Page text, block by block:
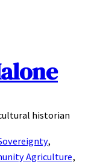
historian
,
Agriculture,